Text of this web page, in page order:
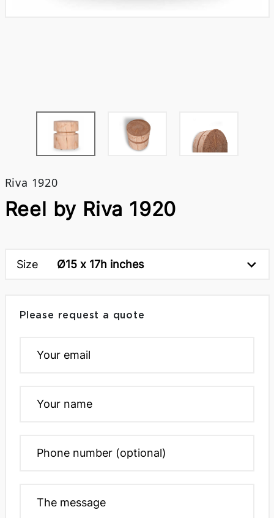
Riva 1920
Reel by Riva 1920
Size Ø15 x 17h inches
Please request a quote